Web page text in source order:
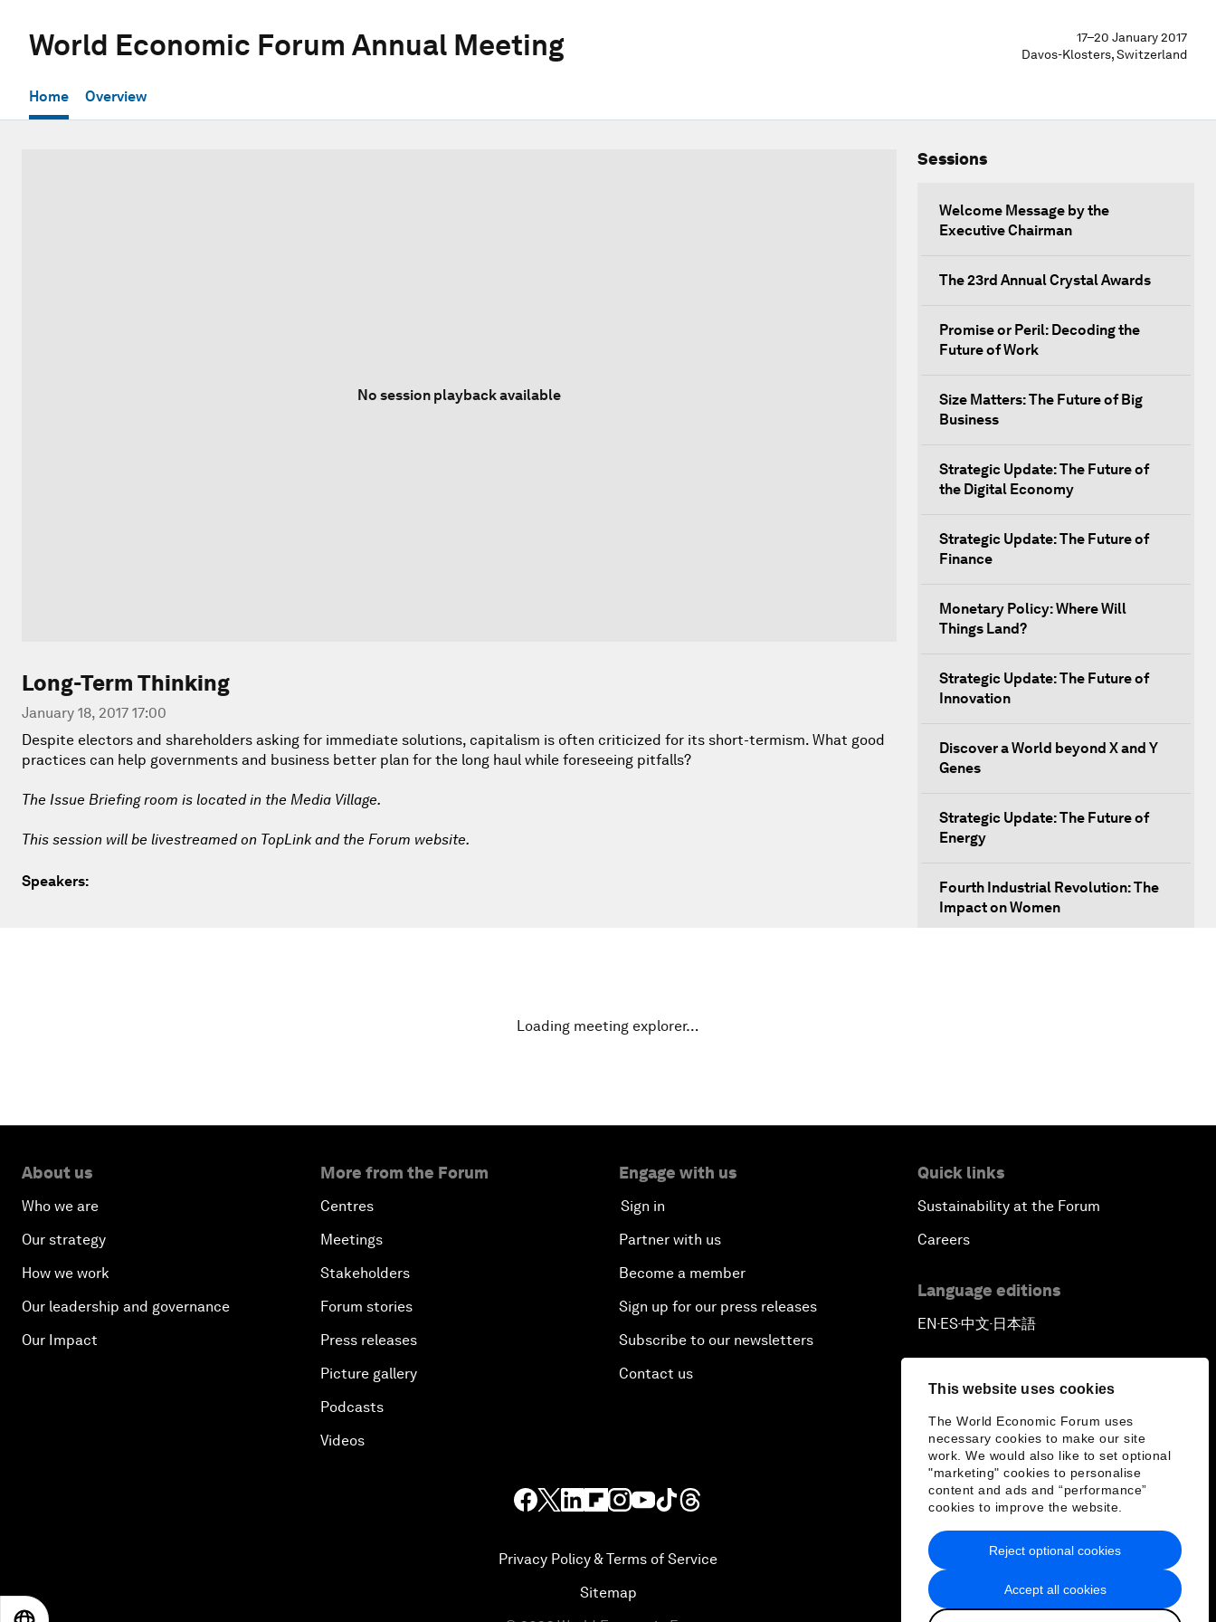
This website uses cookies
The World Economic Forum uses
necessary cookies to make our site
work. We would also like to set optional
"marketing" cookies to personalise
content and ads and “performance”
cookies to improve the website.
Accept all cookies
Reject optional cookies
World Economic Forum Annual Meeting
17–20 January 2017
Davos-Klosters, Switzerland
Home Overview
No session playback available
Long-Term Thinking
January 18, 2017 17:00
Despite electors and shareholders asking for immediate solutions, capitalism is often criticized for its short-termism. What good
practices can help governments and business better plan for the long haul while foreseeing pitfalls?
The Issue Briefing room is located in the Media Village.
This session will be livestreamed on TopLink and the Forum website.
Speakers:
Sessions
Welcome Message by the
Executive Chairman
The 23rd Annual Crystal Awards
Promise or Peril: Decoding the
Future of Work
Size Matters: The Future of Big
Business
Strategic Update: The Future of
the Digital Economy
Strategic Update: The Future of
Finance
Monetary Policy: Where Will
Things Land?
Strategic Update: The Future of
Innovation
Discover a World beyond X and Y
Genes
Strategic Update: The Future of
Energy
Fourth Industrial Revolution: The
Impact on Women
Damon and Gary White
Advancing the Sustainable
Development Agenda
A Conversation with Adel Al Jubeir
on Middle East Security
Powering Africa
An Insight, An Idea with Shakira
Who Can Lead a Multipolar World?
Loading meeting explorer…
About us
Who we are
Our strategy
How we work
Our leadership and governance
Our Impact
More from the Forum
Centres
Meetings
Stakeholders
Forum stories
Press releases
Picture gallery
Podcasts
Videos
Engage with us
Sign in
Partner with us
Become a member
Sign up for our press releases
Subscribe to our newsletters
Contact us
Quick links
Sustainability at the Forum
Careers
Language editions
EN▪ES▪中文▪ 日本語
Privacy Policy & Terms of Service
Sitemap